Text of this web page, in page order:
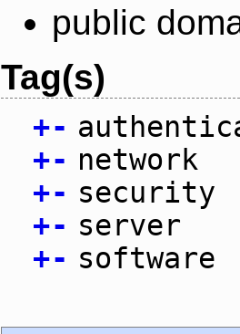
public
Tag(s)
+-
+- network
+- security
+- server
+- software